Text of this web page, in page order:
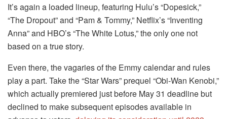
It’s again a loaded lineup, featuring Hulu’s “Dopesick,”
“The Dropout” and “Pam & Tommy,” Netflix’s “Inventing
Anna” and HBO’s “The White Lotus,” the only one not
based on a true story.
Even there, the vagaries of the Emmy calendar and rules
play a part. Take the “Star Wars” prequel “Obi-Wan Kenobi,”
which actually premiered just before May 31 deadline but
declined to make subsequent episodes available in